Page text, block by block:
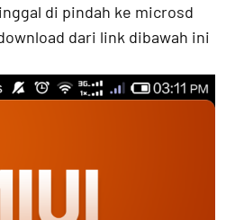
di pindah ke microsd
dari link dibawah ini